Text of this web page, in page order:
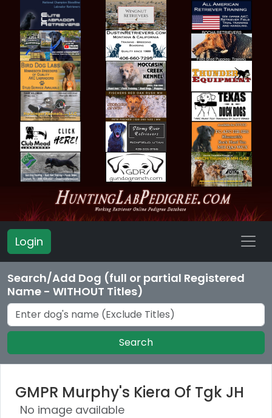
Login
Search/Add Dog (full or partial Registered
Name - WITHOUT Titles)
Search
GMPR Murphy's Kiera Of Tgk JH
No image available